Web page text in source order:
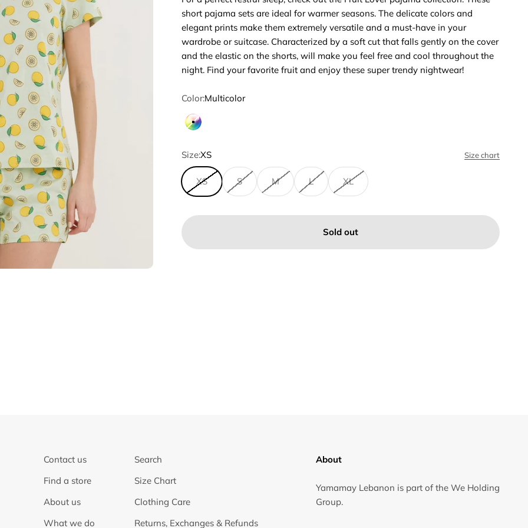
short pajama sets are ideal for warmer seasons. The delicate colors and
elegant prints make them extremely versatile and a must-have in your
wardrobe or suitcase. Characterized by a soft cut that falls gently on the cover
and the elastic on the shorts, will make you feel free and cool throughout the
night. Find your favorite fruit and enjoy these super trendy nightwear!
Color:Multicolor
Multicolor
Size:XS Size chart
XS S M L XL
Sold out
Contact us
Find a store
About us
What we do
Search
Size Chart
Clothing Care
Returns, Exchanges & Refunds
About
Yamamay Lebanon is part of the We Holding
Group.